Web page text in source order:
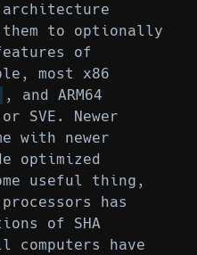
architecture
to optionally
of
most x86
, and ARM64
SVE. Newer
with newer
optimized
useful thing,
has
of SHA
computers have